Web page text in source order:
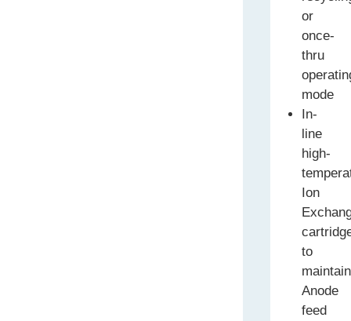
or
once-
thru
mode
In-
line
high-
Ion
to
maintain
Anode
feed